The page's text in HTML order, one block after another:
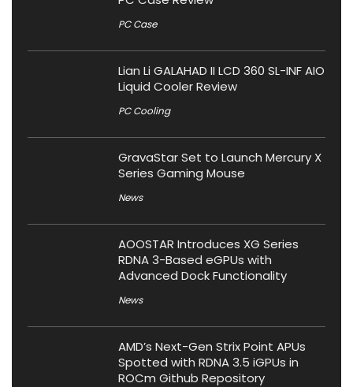
PC Case
Lian Li GALAHAD II LCD 360 SL-INF AIO
Liquid Cooler Review
PC Cooling
GravaStar Set to Launch Mercury X
Series Gaming Mouse
News
AOOSTAR Introduces XG Series
RDNA 3-Based eGPUs with
Advanced Dock Functionality
News
AMD’s Next-Gen Strix Point APUs
Spotted with RDNA 3.5 iGPUs in
ROCm Github Repository